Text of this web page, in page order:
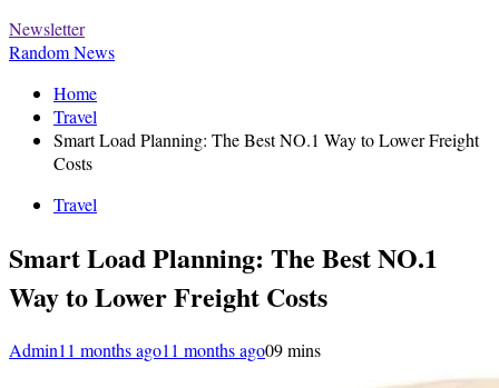
Newsletter
Random News
Home
Travel
Smart Load Planning: The Best NO.1 Way to Lower Freight
Costs
Travel
Smart Load Planning: The Best NO.1
Way to Lower Freight Costs
Admin11 months ago11 months ago09 mins